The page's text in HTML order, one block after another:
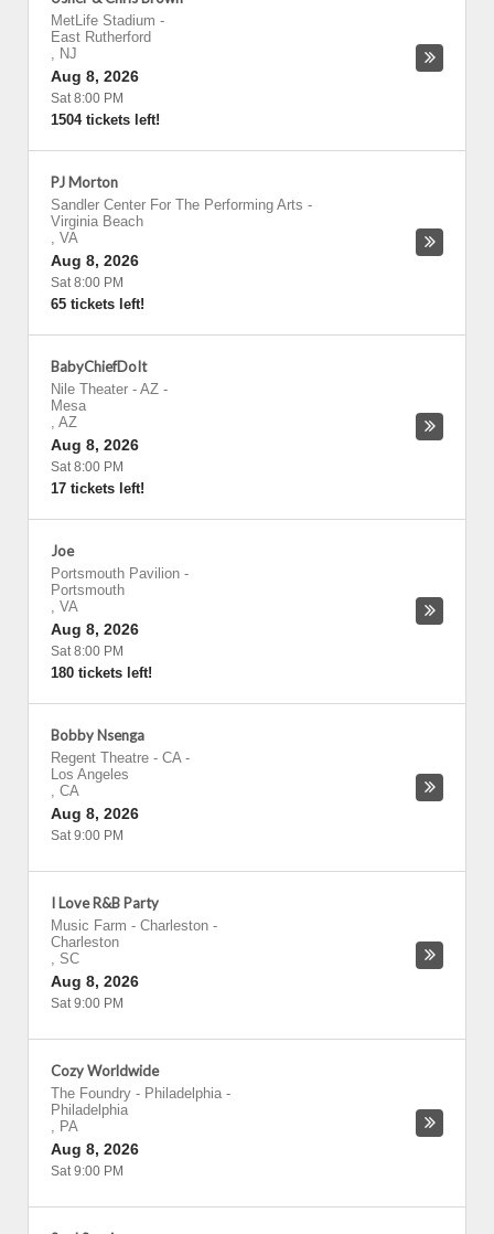
MetLife Stadium -
East Rutherford
, NJ
Aug 8, 2026
Sat 8:00 PM
1504 tickets left!
PJ Morton
Sandler Center For The Performing Arts -
Virginia Beach
, VA
Aug 8, 2026
Sat 8:00 PM
65 tickets left!
BabyChiefDoIt
Nile Theater - AZ -
Mesa
, AZ
Aug 8, 2026
Sat 8:00 PM
17 tickets left!
Joe
Portsmouth Pavilion -
Portsmouth
, VA
Aug 8, 2026
Sat 8:00 PM
180 tickets left!
Bobby Nsenga
Regent Theatre - CA-
Los Angeles
, CA
Aug 8, 2026
Sat 9:00 PM
I Love R&B Party
Music Farm - Charleston -
Charleston
, SC
Aug 8, 2026
Sat 9:00 PM
Cozy Worldwide
The Foundry - Philadelphia -
Philadelphia
, PA
Aug 8, 2026
Sat 9:00 PM